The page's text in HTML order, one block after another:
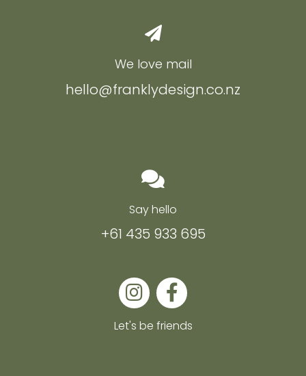
We love mail
hello@franklydesign.co.nz
Say hello
+61 435 933 695
Let's be friends